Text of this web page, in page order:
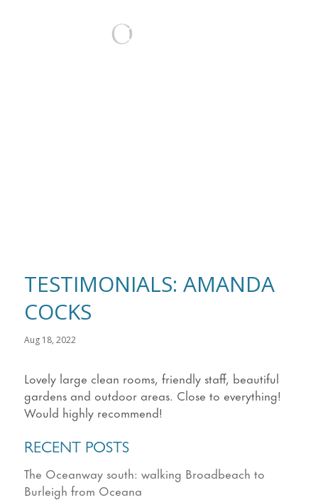
TESTIMONIALS: AMANDA
COCKS
Aug 18, 2022
Lovely large clean rooms, friendly staff, beautiful
gardens and outdoor areas. Close to everything!
Would highly recommend!
RECENT POSTS
The Oceanway south: walking Broadbeach to
Burleigh from Oceana